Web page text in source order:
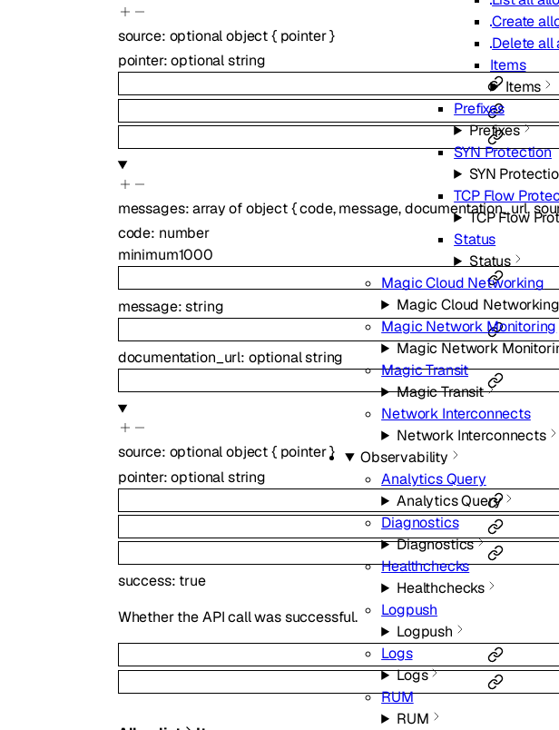
Create
Delete all
Items
Items
Prefixes
Prefixes
SYN Protection
SYN
TCP Flow
TCP Flow
Status
Status
Magic Cloud Networking
Magic Cloud Networking
Magic Network Monitoring
Magic Network
Magic Transit
Magic Transit
Network Interconnects
Network Interconnects
Observability
Analytics Query
Analytics Query
Diagnostics
Diagnostics
Healthchecks
Healthchecks
Logpush
Logpush
Logs
Logs
RUM
RUM
source: optionalobject{ pointer}
pointer:optionalstring
messages:array ofobject{code,message,documentation_url,
code: number
minimum1000
message:string
documentation_url: optionalstring
source: optionalobject{ pointer}
pointer:optionalstring
success: true
Whether the API call was successful.